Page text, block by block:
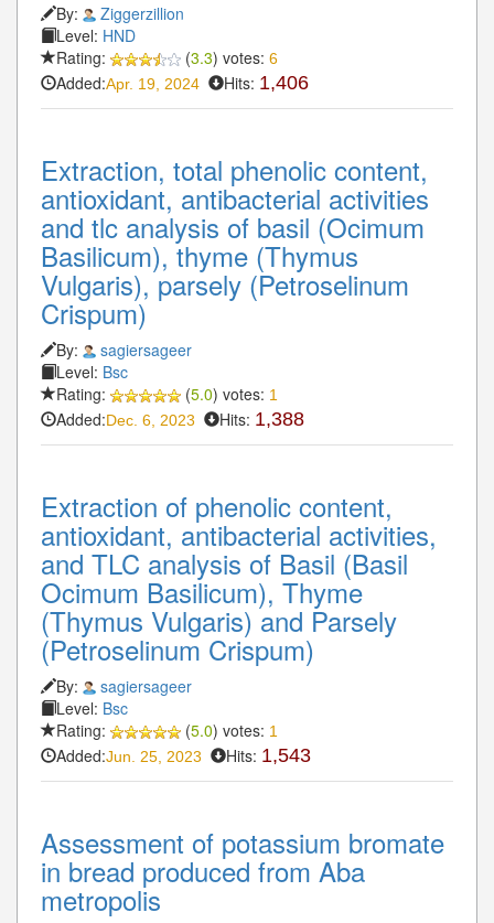
By:
Ziggerzillion
Level: HND
Rating:
(3.3) votes: 6
Added:Apr. 19, 2024 Hits: 1,406
Extraction, total phenolic content,
antioxidant, antibacterial activities
and tlc analysis of basil (Ocimum
Basilicum), thyme (Thymus
Vulgaris), parsely (Petroselinum
Crispum)
By:
sagiersageer
Level: Bsc
Rating:
(5.0) votes: 1
Added:Dec. 6, 2023 Hits: 1,388
Extraction of phenolic content,
antioxidant, antibacterial activities,
and TLC analysis of Basil (Basil
Ocimum Basilicum), Thyme
(Thymus Vulgaris) and Parsely
(Petroselinum Crispum)
By:
sagiersageer
Level: Bsc
Rating:
(5.0) votes: 1
Added:Jun. 25, 2023 Hits: 1,543
Assessment of potassium bromate
in bread produced from Aba
metropolis